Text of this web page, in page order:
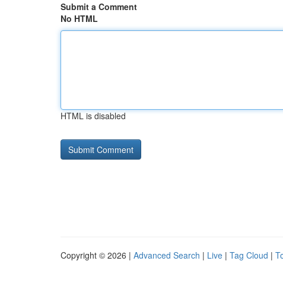
Submit a Comment
No HTML
HTML is disabled
Copyright © 2026 | Advanced Search | Live | Tag Cloud |